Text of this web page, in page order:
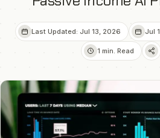
Last Updated: Jul 13, 2026 Jul
1 min. Read